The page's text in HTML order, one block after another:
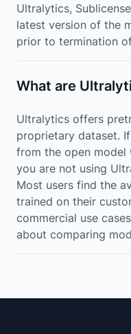
Ultralytics,
latest version of the
prior to termination
What are
Ultralytics offers
proprietary dataset.
from the open model
you are not using
Most users find the
trained on their
commercial use
about comparing